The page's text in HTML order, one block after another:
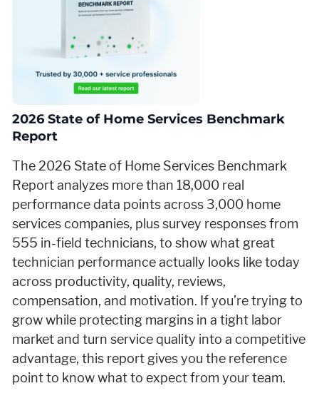
2026 State of Home Services Benchmark
Report
The 2026 State of Home Services Benchmark
Report analyzes more than 18,000 real
performance data points across 3,000 home
services companies, plus survey responses from
555 in-field technicians, to show what great
technician performance actually looks like today
across productivity, quality, reviews,
compensation, and motivation. If you’re trying to
grow while protecting margins in a tight labor
market and turn service quality into a competitive
advantage, this report gives you the reference
point to know what to expect from your team.